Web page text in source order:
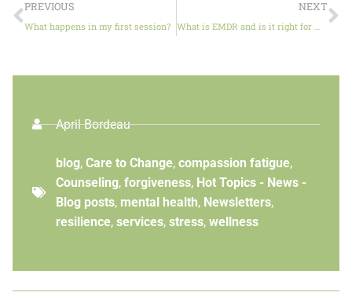
PREVIOUS
What happens in my first session?
NEXT
April Bordeau
blog, Care to Change, compassion fatigue,
Counseling, forgiveness, Hot Topics - News -
Blog posts, mental health, Newsletters,
resilience, services, stress, wellness